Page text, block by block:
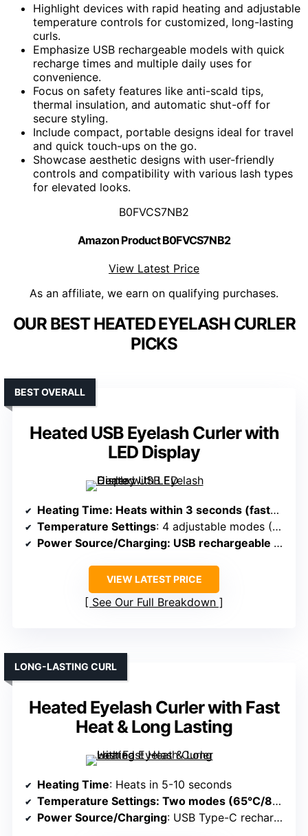
Highlight devices with rapid heating and adjustable
temperature controls for customized, long-lasting
curls.
Emphasize USB rechargeable models with quick
recharge times and multiple daily uses for
convenience.
Focus on safety features like anti-scald tips,
thermal insulation, and automatic shut-off for
secure styling.
Include compact, portable designs ideal for travel
and quick touch-ups on the go.
Showcase aesthetic designs with user-friendly
controls and compatibility with various lash types
for elevated looks.
B0FVCS7NB2
Amazon Product B0FVCS7NB2
View Latest Price
As an affiliate, we earn on qualifying purchases.
OUR BEST HEATED EYELASH CURLER
PICKS
Heated USB Eyelash Curler with
LED Display
BEST OVERALL
Heating Time: Heats within 3 seconds (fastest) to 10-30 seconds (slowest)
Temperature Settings: 4 adjustable modes (55°C–85°C)
Power Source/Charging: USB rechargeable (Type-C, portable)
VIEW LATEST PRICE
See Our Full Breakdown
Heated Eyelash Curler with Fast
Heat & Long Lasting
LONG-LASTING CURL
Heating Time: Heats in 5-10 seconds
Temperature Settings: Two modes (65°C/85°C)
Power Source/Charging: USB Type-C rechargeable